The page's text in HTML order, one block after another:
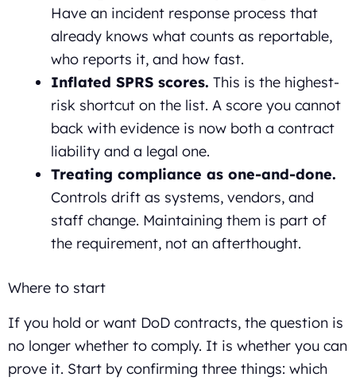
Have an incident response process that
already knows what counts as reportable,
who reports it, and how fast.
Inflated SPRS scores. This is the highest-
risk shortcut on the list. A score you cannot
back with evidence is now both a contract
liability and a legal one.
Treating compliance as one-and-done.
Controls drift as systems, vendors, and
staff change. Maintaining them is part of
the requirement, not an afterthought.
Where to start
If you hold or want DoD contracts, the question is
no longer whether to comply. It is whether you can
prove it. Start by confirming three things: which